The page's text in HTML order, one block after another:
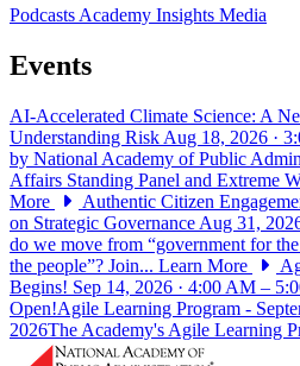
PodcastsAcademy Insights Media
Events
AI-Accelerated Climate Science: A
Understanding Risk Aug 18, 2026 ·
by National Academy of Public
Affairs Standing Panel and Extreme
More
Authentic Citizen
on Strategic Governance Aug 31,
do we move from “government for
the people”? Join... Learn More
Begins! Sep 14, 2026 · 4:00 AM –
Open!Agile Learning Program -
2026The Academy's Agile Learning